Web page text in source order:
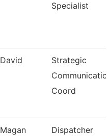
Specialist
David
Strategic
Coord
Magan Dispatcher